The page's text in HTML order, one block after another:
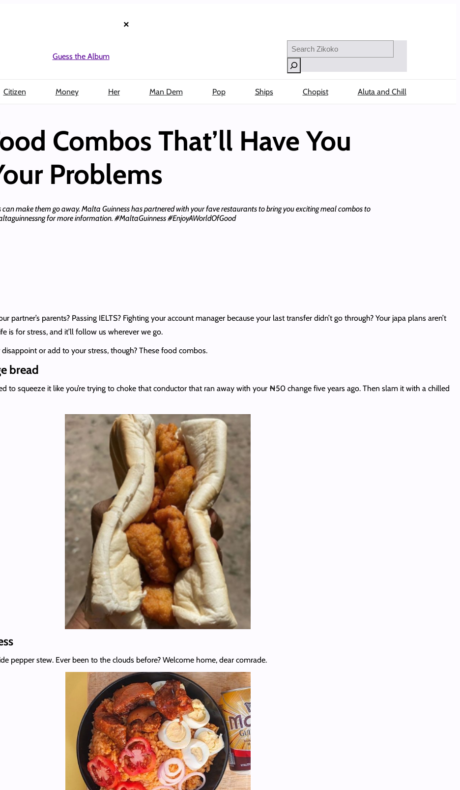
×
Guess the Album
Search
Citizen Money Her Man Dem Pop Ships Chopist Aluta and Chill
Combos That’ll Have You
Problems
make them go away. Malta Guinness has partnered with your fave restaurants to bring you exciting meal combos to
for more information. #MaltaGuinness #EnjoyAWorldOfGood
partner’s parents? Passing IELTS? Fighting your account manager because your last transfer didn’t go through? Your japa plans aren’t
is for stress, and it’ll follow us wherever we go.
or add to your stress, though? These food combos.
bread
to squeeze it like you’re trying to choke that conductor that ran away with your ₦50 change five years ago. Then slam it with a chilled
pepper stew. Ever been to the clouds before? Welcome home, dear comrade.